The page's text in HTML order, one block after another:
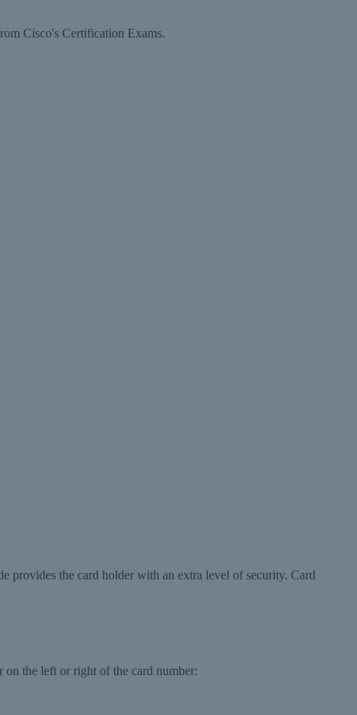
Cisco's Certification Exams.
provides the card holder with an extra level of security. Card
on the left or right of the card number: